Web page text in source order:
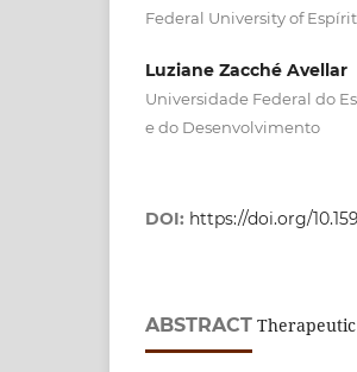
Federal University of
Luziane Zacché Avellar
Universidade Federal do
e do Desenvolvimento
DOI: https://doi.org/
ABSTRACT